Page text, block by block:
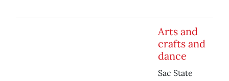
Arts and
crafts and
dance
Sac State